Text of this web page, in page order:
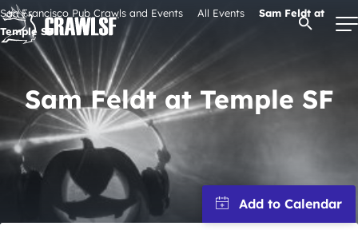
Skip
to
content
Signature Pub Crawls
Upcoming Events
Open
San Francisco Pub Crawls and Events All Events
Sam Feldt at
Temple SF
Sam Feldt at Temple SF